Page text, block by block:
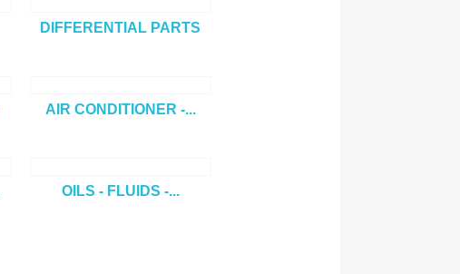
DIFFERENTIAL PARTS
AIR CONDITIONER -...
OILS - FLUIDS -...